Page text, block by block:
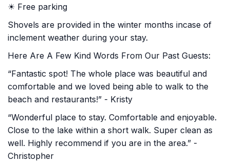
☀ Free parking
Shovels are provided in the winter months incase of
inclement weather during your stay.
Here Are A Few Kind Words From Our Past Guests:
“Fantastic spot! The whole place was beautiful and
comfortable and we loved being able to walk to the
beach and restaurants!” - Kristy
“Wonderful place to stay. Comfortable and enjoyable.
Close to the lake within a short walk. Super clean as
well. Highly recommend if you are in the area.” -
Christopher